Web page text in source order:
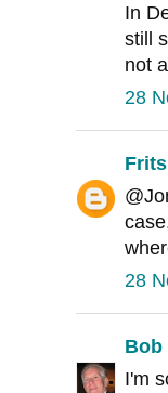
In
still
not
28
28
Bob
I'm